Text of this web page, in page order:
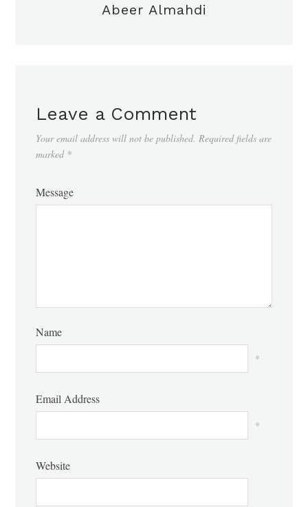
Abeer Almahdi
Leave a Comment
Your email address will not be published. Required fields are
marked *
Message
Name
*
Email Address
*
Website